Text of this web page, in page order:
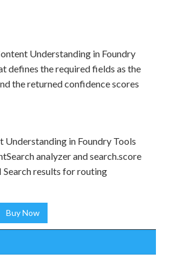
Understanding in Foundry
defines the required fields as the
the returned confidence scores
Understanding in Foundry Tools
analyzer and search.score
results for routing
Buy Now